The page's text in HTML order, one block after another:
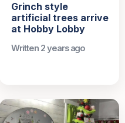
Grinch style
artificial trees arrive
at Hobby Lobby
Written 2 years ago